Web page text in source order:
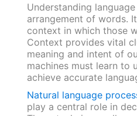
Understanding
arrangement of words.
context in which those
Context provides vital
meaning and intent of
machines must learn to
achieve accurate
Natural language
play a central role in